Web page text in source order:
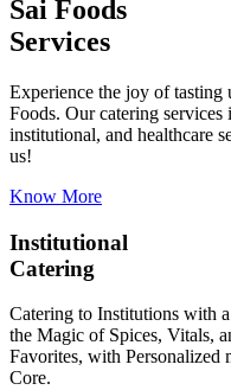
Sai Foods
Services
Experience the joy of tasting
Foods. Our catering
institutional, and healthcare
us!
Know More
Institutional
Catering
Catering to Institutions with
the Magic of Spices, Vitals,
Favorites, with Personalized
Core.